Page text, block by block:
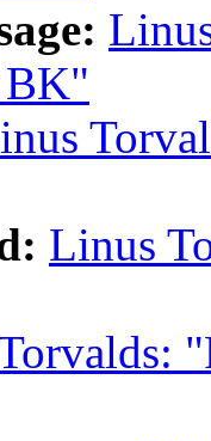
BK"
Linus